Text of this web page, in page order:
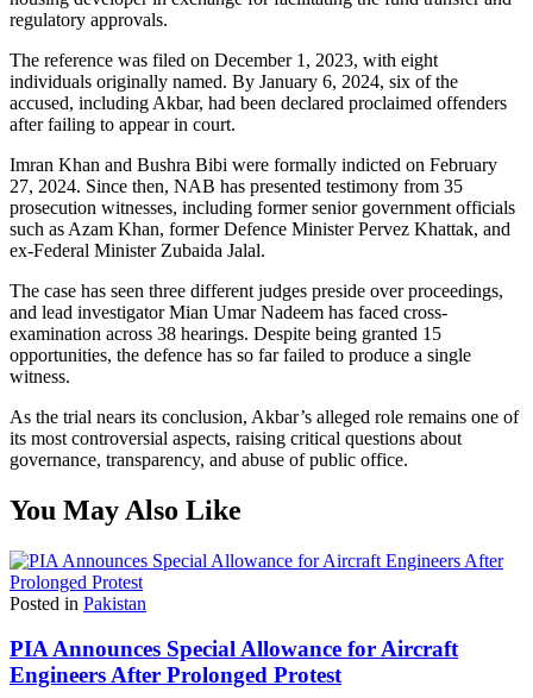
regulatory approvals.
The reference was filed on December 1, 2023, with eight
individuals originally named. By January 6, 2024, six of the
accused, including Akbar, had been declared proclaimed offenders
after failing to appear in court.
Imran Khan and Bushra Bibi were formally indicted on February
27, 2024. Since then, NAB has presented testimony from 35
prosecution witnesses, including former senior government officials
such as Azam Khan, former Defence Minister Pervez Khattak, and
ex-Federal Minister Zubaida Jalal.
The case has seen three different judges preside over proceedings,
and lead investigator Mian Umar Nadeem has faced cross-
examination across 38 hearings. Despite being granted 15
opportunities, the defence has so far failed to produce a single
witness.
As the trial nears its conclusion, Akbar’s alleged role remains one of
its most controversial aspects, raising critical questions about
governance, transparency, and abuse of public office.
You May Also Like
Posted in Pakistan
PIA Announces Special Allowance for Aircraft
Engineers After Prolonged Protest